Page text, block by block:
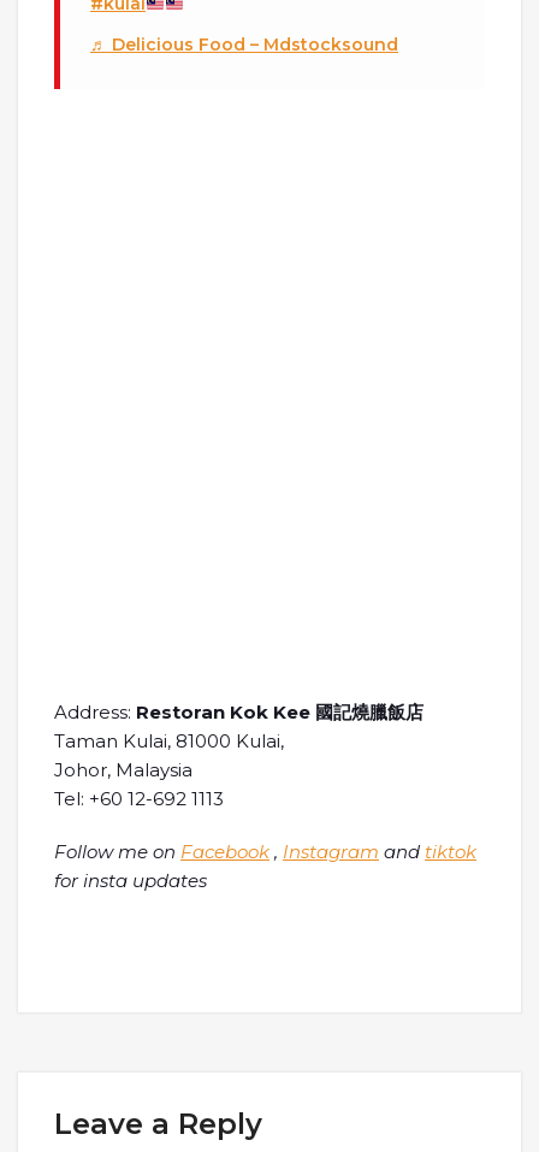
♬ Delicious Food – Mdstocksound
Address: Restoran Kok Kee 國記燒臘飯店
Taman Kulai, 81000 Kulai,
Johor, Malaysia
Tel: +60 12-692 1113
Follow me on Facebook , Instagram and tiktok
for insta updates
Leave a Reply